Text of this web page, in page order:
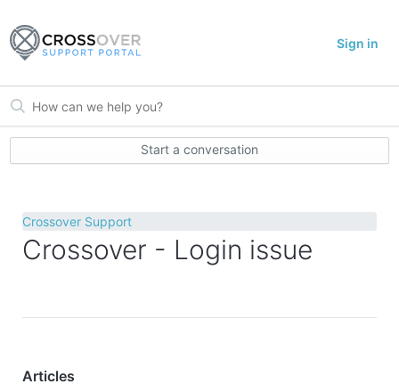
Sign in
Start a conversation
Crossover Support
Crossover - Login issue
Articles